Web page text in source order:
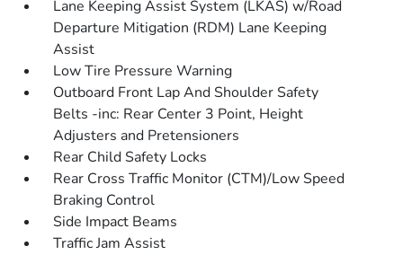
Lane Keeping Assist System (LKAS) w/Road
Departure Mitigation (RDM) Lane Keeping
Assist
Low Tire Pressure Warning
Outboard Front Lap And Shoulder Safety
Belts -inc: Rear Center 3 Point, Height
Adjusters and Pretensioners
Rear Child Safety Locks
Rear Cross Traffic Monitor (CTM)/Low Speed
Braking Control
Side Impact Beams
Traffic Jam Assist